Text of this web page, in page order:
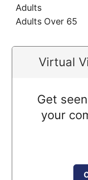
Adults
Adults Over 65
Virtual
Get
your